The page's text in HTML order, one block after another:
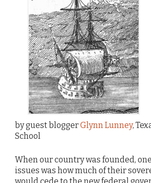
by guest bloggerGlynn Lunney,
School
When our country was founded,
issues was how much of their